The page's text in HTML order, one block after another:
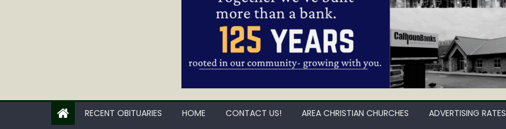
RECENT OBITUARIES HOME CONTACT US! AREA CHRISTIAN CHURCHES ADVERTISING RATES